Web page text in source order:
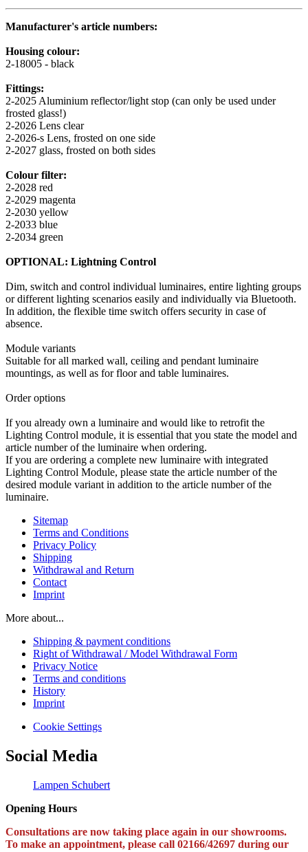
Manufacturer's article numbers:
Housing colour:
2-18005 - black
Fittings:
2-2025 Aluminium reflector/light stop (can only be used under
frosted glass!)
2-2026 Lens clear
2-2026-s Lens, frosted on one side
2-2027 glass, frosted on both sides
Colour filter:
2-2028 red
2-2029 magenta
2-2030 yellow
2-2033 blue
2-2034 green
OPTIONAL: Lightning Control
Dim, switch and control individual luminaires, entire lighting groups
or different lighting scenarios easily and individually via Bluetooth.
In addition, the flexible time switch offers security in case of
absence.
Module variants
Suitable for all marked wall, ceiling and pendant luminaire
mountings, as well as for floor and table luminaires.
Order options
If you already own a luminaire and would like to retrofit the
Lighting Control module, it is essential that you state the model and
article number of the luminaire when ordering.
If you are ordering a complete new luminaire with integrated
Lighting Control Module, please state the article number of the
desired module variant in addition to the article number of the
luminaire.
Sitemap
Terms and Conditions
Privacy Policy
Shipping
Withdrawal and Return
Contact
Imprint
More about...
Shipping & payment conditions
Right of Withdrawal / Model Withdrawal Form
Privacy Notice
Terms and conditions
History
Imprint
Cookie Settings
Social Media
Lampen Schubert
Opening Hours
Consultations are now taking place again in our showrooms.
To make an appointment, please call 02166/42697 during our